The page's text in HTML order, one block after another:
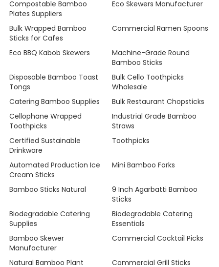
Compostable Bamboo
Plates Suppliers
Eco Skewers Manufacturer
Bulk Wrapped Bamboo
Sticks for Cafes
Commercial Ramen Spoons
Eco BBQ Kabob Skewers
Machine-Grade Round
Bamboo Sticks
Disposable Bamboo Toast
Tongs
Bulk Cello Toothpicks
Wholesale
Catering Bamboo Supplies
Bulk Restaurant Chopsticks
Cellophane Wrapped
Toothpicks
Industrial Grade Bamboo
Straws
Certified Sustainable
Drinkware
Toothpicks
Automated Production Ice
Cream Sticks
Mini Bamboo Forks
Bamboo Sticks Natural
9 Inch Agarbatti Bamboo
Sticks
Biodegradable Catering
Supplies
Biodegradable Catering
Essentials
Bamboo Skewer
Manufacturer
Commercial Cocktail Picks
Natural Bamboo Plant
Commercial Grill Sticks